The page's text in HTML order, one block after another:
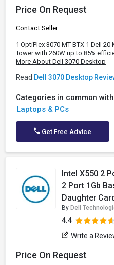
Price On Request
Contact Seller
1 OptiPlex 3070 MT BTX 1 Dell
Tower with 260W up to 85%
More About Dell 3070 Desktop
Read Dell 3070 Desktop
Categories in common
Laptops & PCs
Get Free Advice
Intel X550 2
2 Port 1Gb
Daughter
By Dell
4.4
Write a
Price On Request